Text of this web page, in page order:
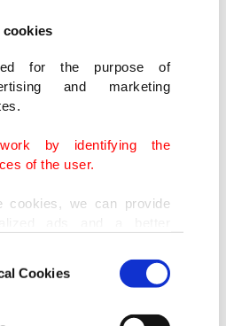
cookies
for the purpose of
and marketing
by identifying the
of the user.
cookies, we can provide
like to remind you that
you with a better
you with the best
Cookies